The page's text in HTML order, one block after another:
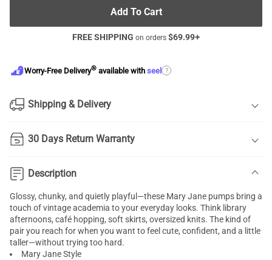
Add To Cart
FREE SHIPPING on orders $69.99+
Worry-Free Delivery® available with seel ?
Shipping & Delivery
30 Days Return Warranty
Description
Glossy, chunky, and quietly playful—these Mary Jane pumps bring a
touch of vintage academia to your everyday looks. Think library
afternoons, café hopping, soft skirts, oversized knits. The kind of
pair you reach for when you want to feel cute, confident, and a little
taller—without trying too hard.
Mary Jane Style